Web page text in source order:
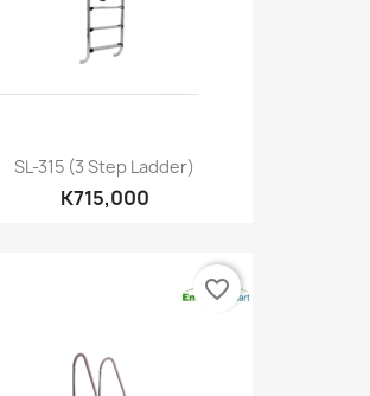
SL-315 (3 Step Ladder)
K715,000
favorite_border